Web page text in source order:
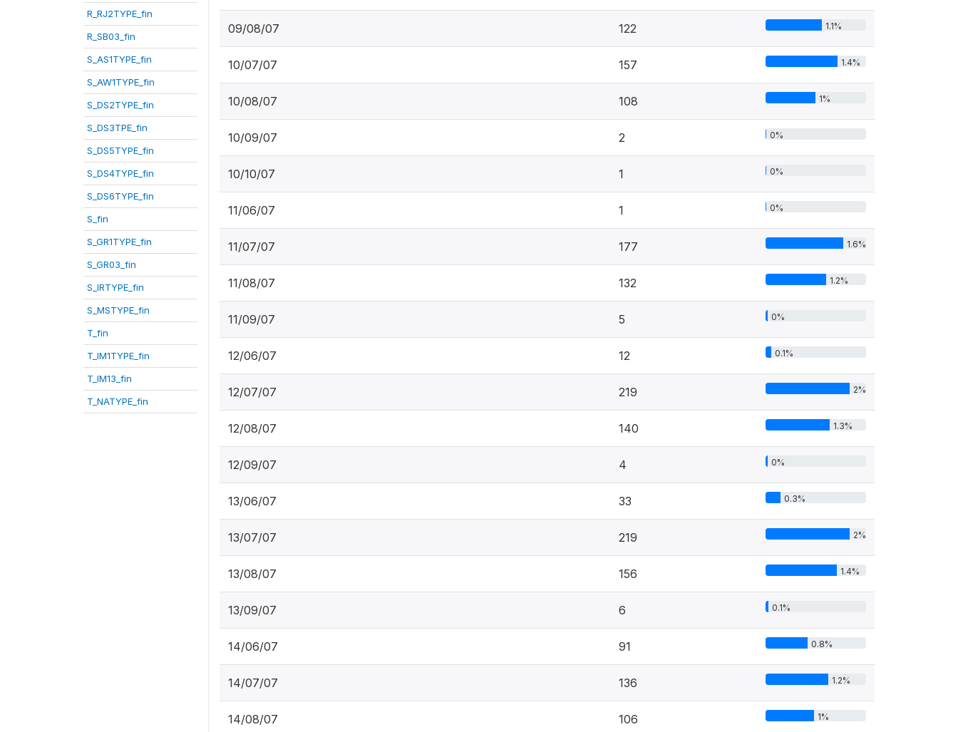
R_RJ2TYPE_fin
R_SB03_fin
S_AS1TYPE_fin
S_AW1TYPE_fin
S_DS2TYPE_fin
S_DS3TPE_fin
S_DS5TYPE_fin
S_DS4TYPE_fin
S_DS6TYPE_fin
S_fin
S_GR1TYPE_fin
S_GR03_fin
S_IRTYPE_fin
S_MSTYPE_fin
T_fin
T_IM1TYPE_fin
T_IM13_fin
T_NATYPE_fin
09/08/07 122 1.1%
10/07/07 157 1.4%
10/08/07 108 1%
10/09/07 2 0%
10/10/07 1 0%
11/06/07 1 0%
11/07/07 177 1.6%
11/08/07 132 1.2%
11/09/07 5 0%
12/06/07 12 0.1%
12/07/07 219 2%
12/08/07 140 1.3%
12/09/07 4 0%
13/06/07 33 0.3%
13/07/07 219 2%
13/08/07 156 1.4%
13/09/07 6 0.1%
14/06/07 91 0.8%
14/07/07 136 1.2%
14/08/07 106 1%